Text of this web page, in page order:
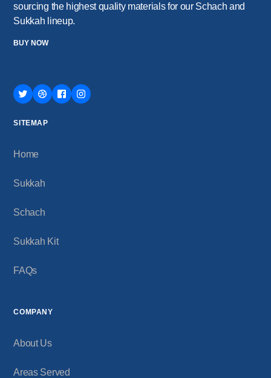
sourcing the highest quality materials for our Schach and
Sukkah lineup.
BUY NOW
SITEMAP
Home
Sukkah
Schach
Sukkah Kit
FAQs
COMPANY
About Us
Areas Served